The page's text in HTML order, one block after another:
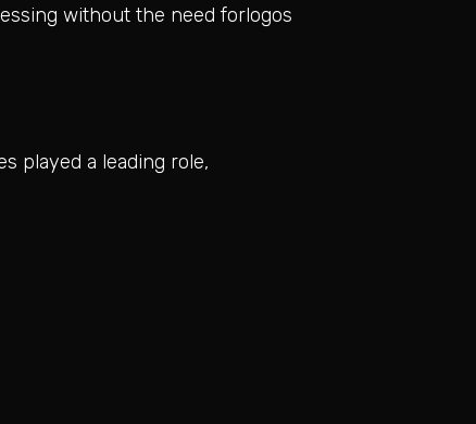
without the need forlogos
played a leading role,